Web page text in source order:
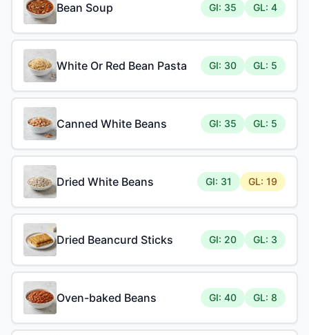
Bean Soup GI: 35 GL: 4
White Or Red Bean Pasta GI: 30 GL: 5
Canned White Beans GI: 35 GL: 5
Dried White Beans GI: 31 GL: 19
Dried Beancurd Sticks GI: 20 GL: 3
Oven-baked Beans GI: 40 GL: 8